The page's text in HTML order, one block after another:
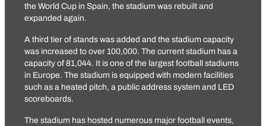
the World Cup in Spain, the stadium was rebuilt and
expanded again.
A third tier of stands was added and the stadium capacity
was increased to over 100,000. The current stadium has a
capacity of 81,044. It is one of the largest football stadiums
in Europe. The stadium is equipped with modern facilities
such as a heated pitch, a public address system and LED
scoreboards.
The stadium has hosted numerous major football events,